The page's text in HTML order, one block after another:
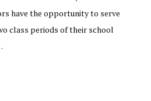
have the opportunity to serve
class periods of their school